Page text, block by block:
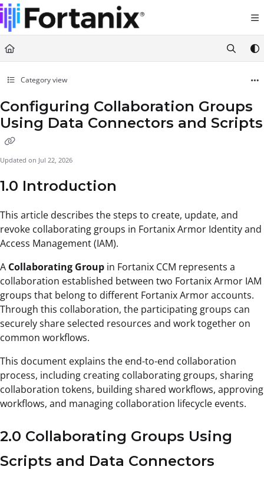
Documentation Index
Fetch the complete documentation index at:
https://support.fortanix.com/llms.txt
Use this file to discover all available pages before exploring further.
Category view
Configuring Collaboration Groups
Using Data Connectors and Scripts
Updated on Jul 22, 2026
1.0 Introduction
This article describes the steps to create, update, and
revoke collaborating groups in Fortanix Armor Identity and
Access Management (IAM).
A Collaborating Group in Fortanix CCM represents a
collaboration established between two Fortanix Armor IAM
groups that belong to different Fortanix Armor accounts.
Through this collaboration, the participating groups can
securely share selected resources and work together on
common workflows.
This document explains the end-to-end collaboration
process, including creating collaborating groups, sharing
collaboration tokens, building shared workflows, approving
workflows, and managing collaboration lifecycle events.
2.0 Collaborating Groups Using
Scripts and Data Connectors